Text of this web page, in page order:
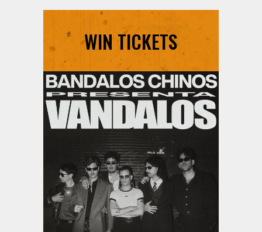
WIN TICKETS